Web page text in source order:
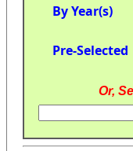
By Year(s)
Pre-Selected
Or,